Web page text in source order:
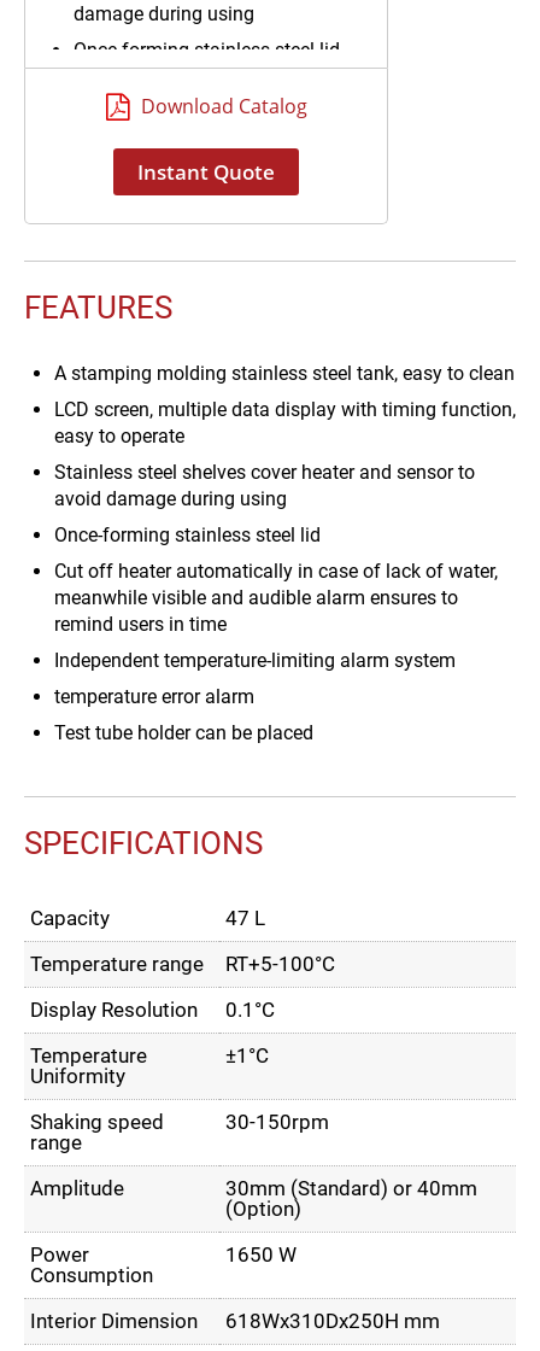
damage during using
Once-forming stainless steel lid
Download Catalog
Instant Quote
FEATURES
A stamping molding stainless steel tank, easy to clean
LCD screen, multiple data display with timing function,
easy to operate
Stainless steel shelves cover heater and sensor to
avoid damage during using
Once-forming stainless steel lid
Cut off heater automatically in case of lack of water,
meanwhile visible and audible alarm ensures to
remind users in time
Independent temperature-limiting alarm system
temperature error alarm
Test tube holder can be placed
SPECIFICATIONS
Capacity
47 L
Temperature range
RT+5-100°C
Display Resolution
0.1°C
Temperature
Uniformity
±1°C
Shaking speed
range
30-150rpm
Amplitude
30mm (Standard) or 40mm
(Option)
Power
Consumption
1650 W
Interior Dimension 618Wx310Dx250H mm